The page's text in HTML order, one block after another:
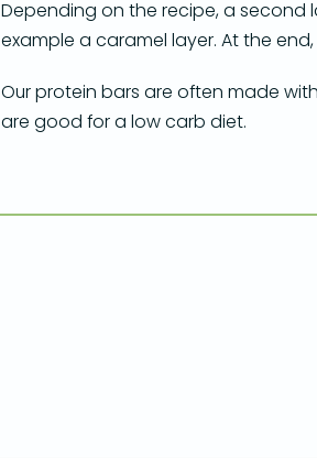
Depending on the recipe, a second
example a caramel layer. At the
Our protein bars are often made
are good for a low carb diet.